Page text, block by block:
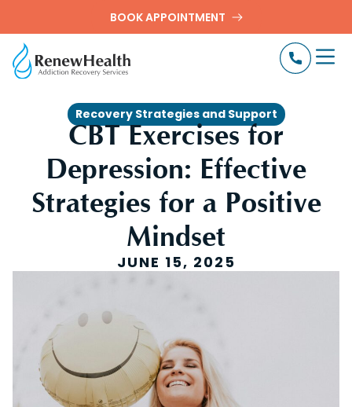
BOOK APPOINTMENT
Recovery Strategies and Support
CBT Exercises for
Depression: Effective
Strategies for a Positive
Mindset
JUNE 15, 2025